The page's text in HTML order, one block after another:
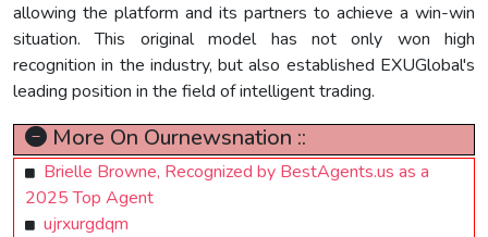
allowing the platform and its partners to achieve a win-win
situation. This original model has not only won high
recognition in the industry, but also established EXUGlobal's
leading position in the field of intelligent trading.
More On Ournewsnation ::
Brielle Browne, Recognized by BestAgents.us as a
2025 Top Agent
ujrxurgdqm